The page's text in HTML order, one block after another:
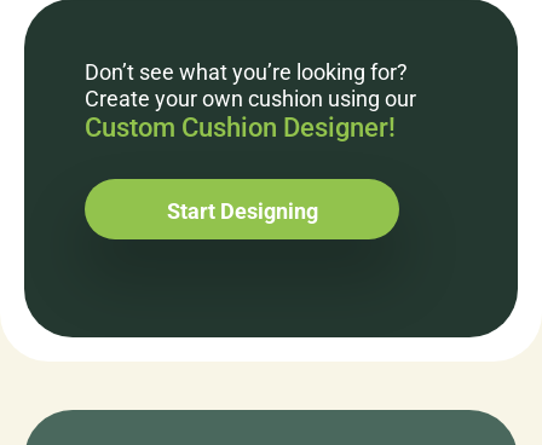
Don’t see what you’re looking for?
Create your own cushion using our
Custom Cushion Designer!
Start Designing